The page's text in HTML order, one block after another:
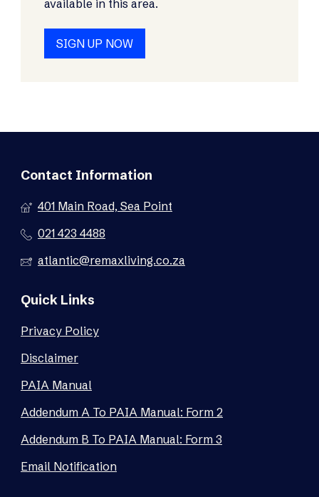
available in this area.
SIGN UP NOW
Contact Information
401 Main Road, Sea Point
021 423 4488
atlantic@remaxliving.co.za
Quick Links
Privacy Policy
Disclaimer
PAIA Manual
Addendum A To PAIA Manual: Form 2
Addendum B To PAIA Manual: Form 3
Email Notification